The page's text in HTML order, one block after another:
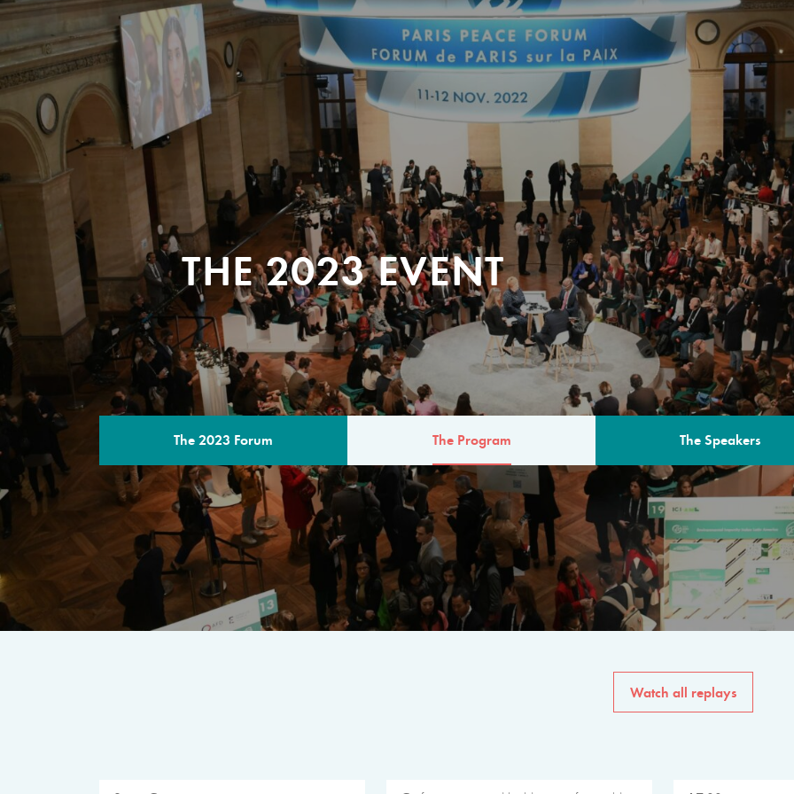
THE 2023 EVENT
The 2023 Forum The Program The Speakers
THE PROGRAM
A multilateral milestone
The program for the 6th
speakers from
private sector, philanthropy
common solutions to the
Watch all replays